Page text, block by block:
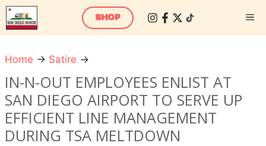
Skip
to
content
SHOP
Home → Satire →
n
-
N
-
O
IN-N-OUT EMPLOYEES ENLIST AT
SAN DIEGO AIRPORT TO SERVE UP
EFFICIENT LINE MANAGEMENT
DURING TSA MELTDOWN